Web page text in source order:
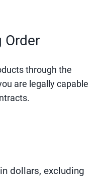
Order
through the
are legally capable
dollars, excluding